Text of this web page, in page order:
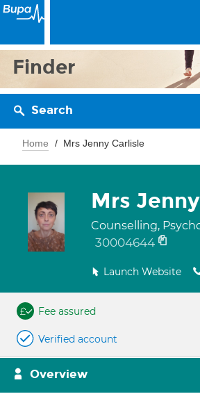
Finder
Search
Home Mrs Jenny Carlisle
Mrs
Counselling,
30004644
Launch Website
Fee assured
Verified account
Overview